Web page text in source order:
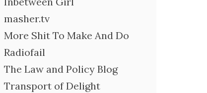
masher.tv
More Shit To Make And Do
Radiofail
The Law and Policy Blog
Transport of Delight